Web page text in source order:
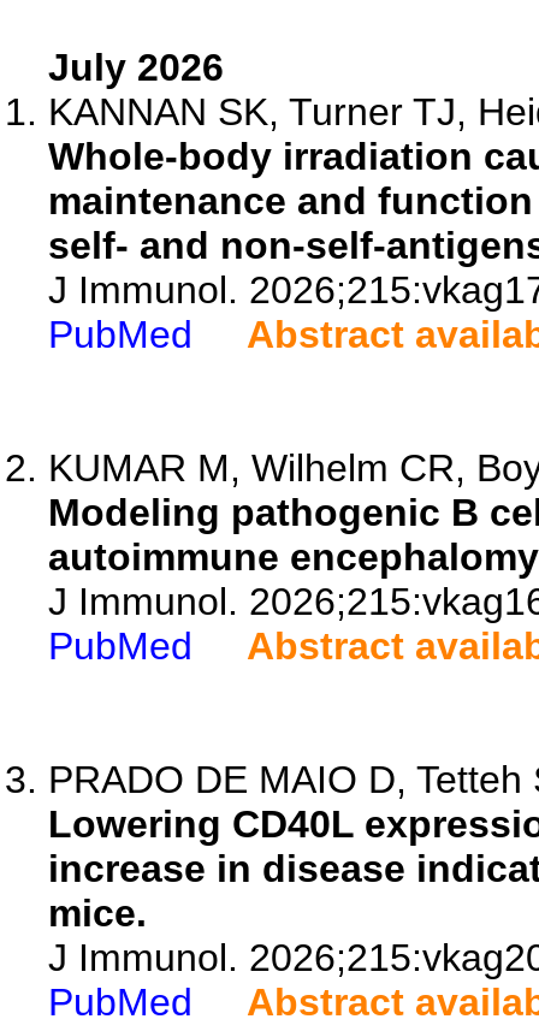
July 2026
KANNAN SK, Turner TJ,
Whole-body irradiation
maintenance and
self- and non-self-
J Immunol.
PubMed
Abstract
KUMAR M, Wilhelm CR,
Modeling pathogenic B
autoimmune
J Immunol.
PubMed
Abstract
PRADO DE MAIO D,
Lowering CD40L
increase in disease
mice.
J Immunol.
PubMed
Abstract